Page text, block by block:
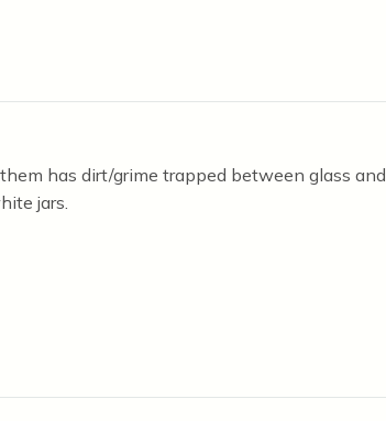
has dirt/grime trapped between glass and
jars.